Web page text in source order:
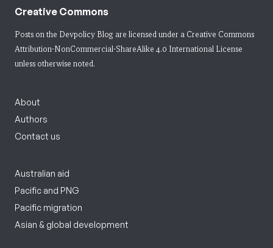
Creative Commons
Posts on the Devpolicy Blog are licensed under a Creative Commons
Attribution-NonCommercial-ShareAlike 4.0 International License
unless otherwise noted.
About
Authors
Contact us
Australian aid
Pacific and PNG
Pacific migration
Asian & global development